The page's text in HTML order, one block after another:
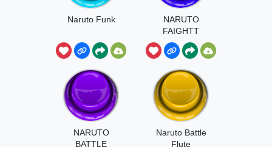
Naruto Funk
NARUTO
FAIGHTT
NARUTO
BATTLE
Naruto Battle
Flute